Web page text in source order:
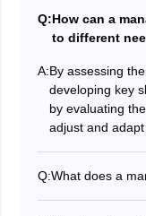
Q:How can a
to different
A:By assessing
developing key
by evaluating
adjust and
Q:What does a